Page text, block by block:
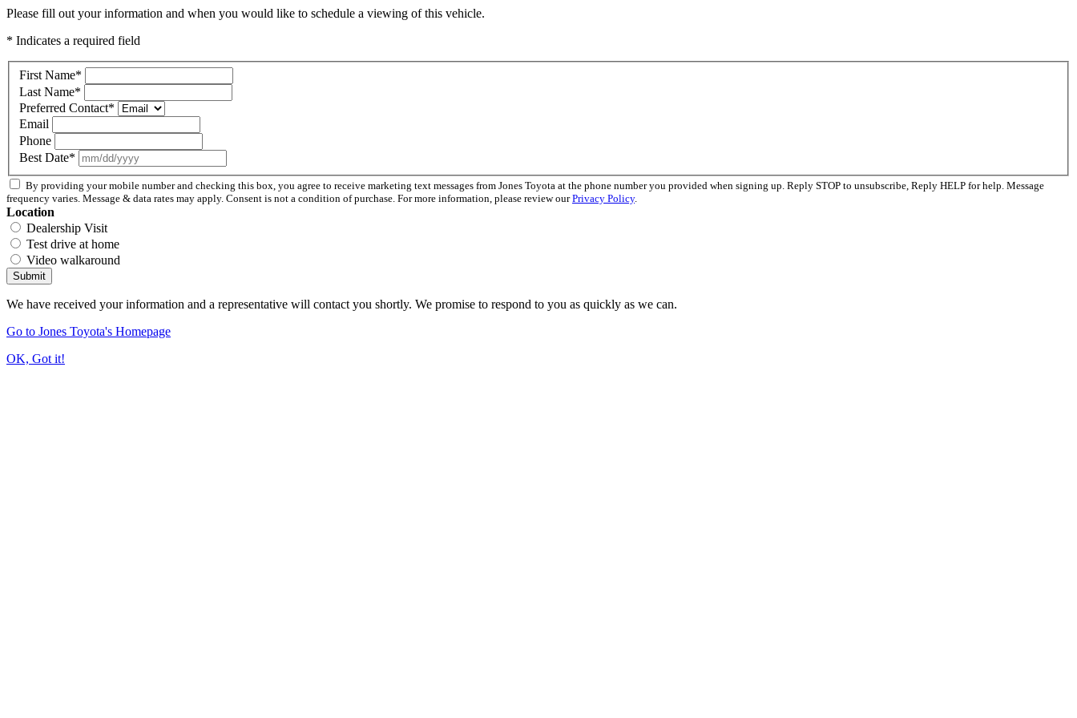
Please fill out your information and when you would like to schedule a viewing of this vehicle.
* Indicates a required field
First Name*
Last Name*
Preferred Contact*
Email
Phone
Best Date*
By providing your mobile number and checking this box, you agree to receive marketing text messages from Jones Toyota at the phone number you provided when signing up. Reply STOP to unsubscribe, Reply HELP for help. Message
frequency varies. Message & data rates may apply. Consent is not a condition of purchase. For more information, please review ourPrivacy Policy.
Location
Dealership Visit
Test drive at home
Video walkaround
Submit
We have received your information and a representative will contact you shortly. We promise to respond to you as quickly as we can.
Go to Jones Toyota's Homepage
OK, Got it!